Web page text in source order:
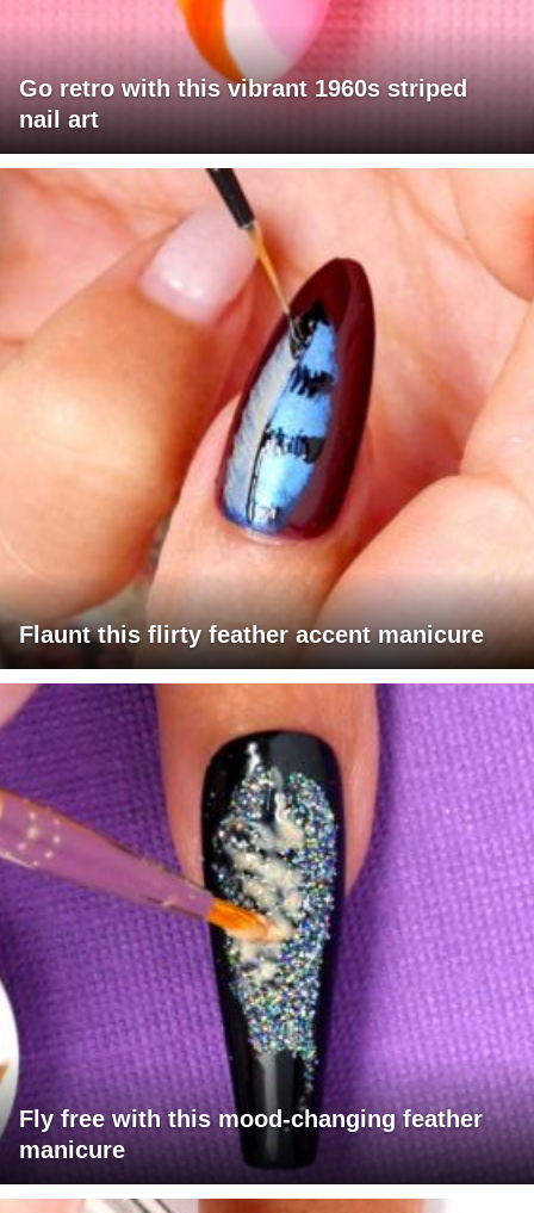
Go retro with this vibrant 1960s striped
nail art
Flaunt this flirty feather accent manicure
Fly free with this mood-changing feather
manicure